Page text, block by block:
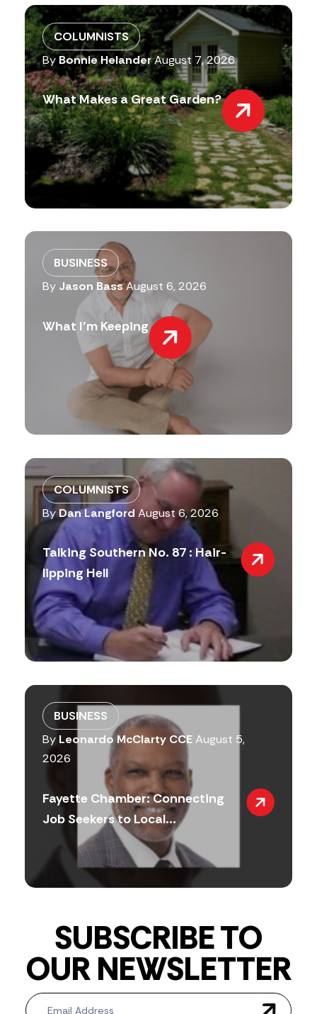
COLUMNISTS
ByBonnie HelanderAugust 7, 2026
What Makes a Great Garden?
BUSINESS
By Jason BassAugust 6, 2026
What I’m Keeping
COLUMNISTS
ByDan Langford August 6, 2026
Talking Southern No. 87 : Hair-
lipping Hell
BUSINESS
By Leonardo McClarty CCE August 5,
2026
Fayette Chamber: Connecting
Job Seekers to Local...
SUBSCRIBE TO
OUR NEWSLETTER
Newsletter